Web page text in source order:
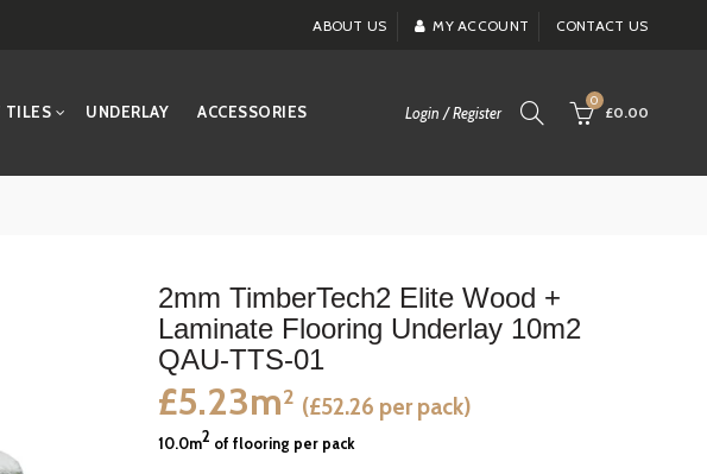
ABOUT US MY ACCOUNT CONTACT US
TILES UNDERLAY ACCESSORIES Login / Register
0
£0.00
2mm TimberTech2 Elite Wood +
Laminate Flooring Underlay 10m2
QAU-TTS-01
£5.23m2 (£52.26 per pack)
10.0m2 of flooring per pack